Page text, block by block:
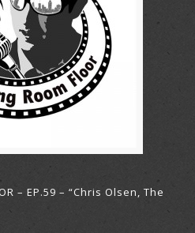
– EP.59 – “Chris Olsen, The